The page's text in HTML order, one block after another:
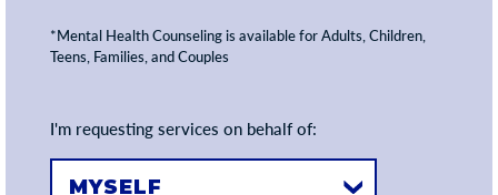
*Mental Health Counseling is available for Adults, Children,
Teens, Families, and Couples
I'm requesting services on behalf of: